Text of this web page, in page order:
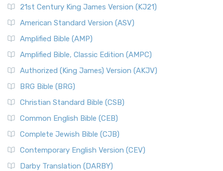
21st Century King James Version (KJ21)
American Standard Version (ASV)
Amplified Bible (AMP)
Amplified Bible, Classic Edition (AMPC)
Authorized (King James) Version (AKJV)
BRG Bible (BRG)
Christian Standard Bible (CSB)
Common English Bible (CEB)
Complete Jewish Bible (CJB)
Contemporary English Version (CEV)
Darby Translation (DARBY)